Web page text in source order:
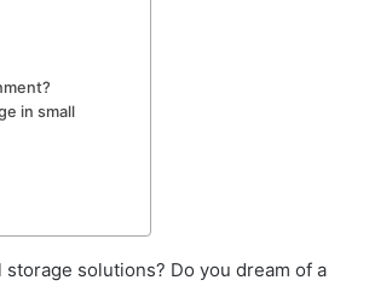
in small
solutions? Do you dream of a